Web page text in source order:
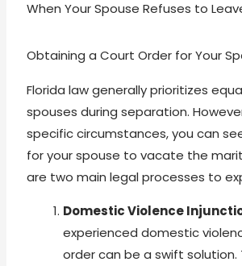
When Your Spouse Refuses to
Obtaining a Court Order for Your
Florida law generally prioritizes
spouses during separation.
specific circumstances, you can
for your spouse to vacate the
are two main legal processes to
Domestic Violence
experienced domestic
order can be a swift solution.